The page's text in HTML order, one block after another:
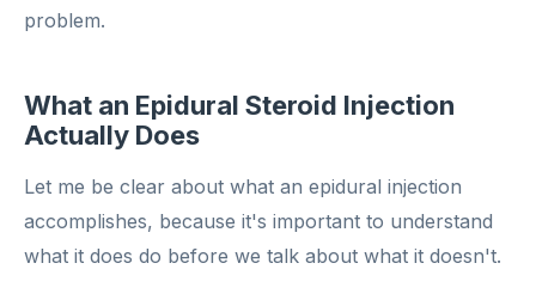
problem.
What an Epidural Steroid Injection
Actually Does
Let me be clear about what an epidural injection
accomplishes, because it's important to understand
what it does do before we talk about what it doesn't.